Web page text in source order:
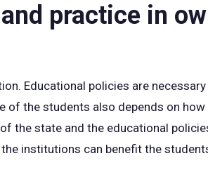
practice in
Educational policies are
the students also depends on
the state and the educational
institutions can benefit the